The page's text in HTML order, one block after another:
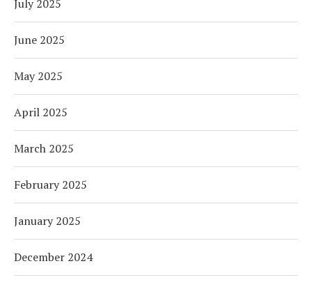
July 2025
June 2025
May 2025
April 2025
March 2025
February 2025
January 2025
December 2024